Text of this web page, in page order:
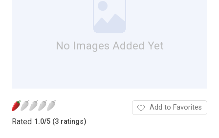
No Images Added Yet
Rated 1.0/5 (3 ratings)
Add to Favorites